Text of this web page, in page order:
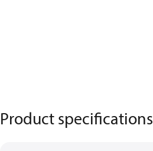
Product specifications